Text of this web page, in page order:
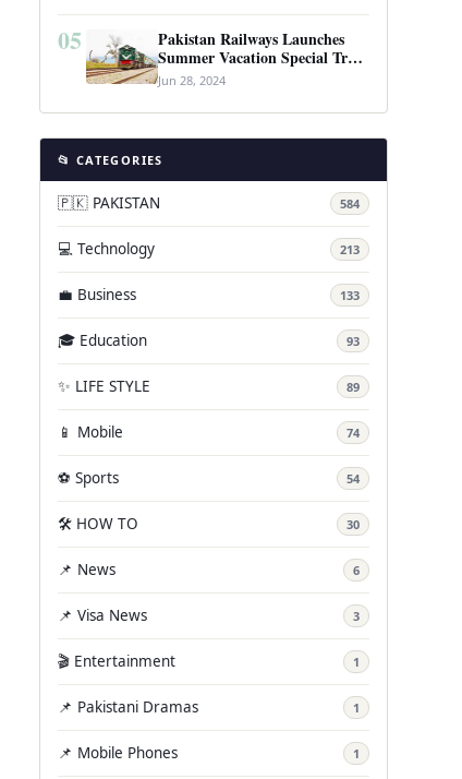
05
Pakistan Railways Launches
Summer Vacation Special Train
Service
Jun 28, 2024
📂 CATEGORIES
🇵🇰 PAKISTAN 584
💻 Technology 213
💼 Business 133
🎓 Education 93
✨ LIFE STYLE 89
📱 Mobile 74
⚽ Sports 54
🛠️ HOW TO 30
📌 News 6
📌 Visa News 3
🎬 Entertainment 1
📌 Pakistani Dramas 1
📌 Mobile Phones 1